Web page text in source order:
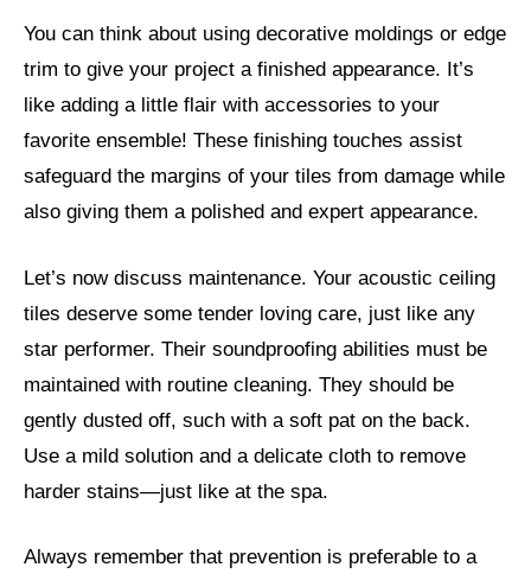
You can think about using decorative moldings or edge
trim to give your project a finished appearance. It’s
like adding a little flair with accessories to your
favorite ensemble! These finishing touches assist
safeguard the margins of your tiles from damage while
also giving them a polished and expert appearance.
Let’s now discuss maintenance. Your acoustic ceiling
tiles deserve some tender loving care, just like any
star performer. Their soundproofing abilities must be
maintained with routine cleaning. They should be
gently dusted off, such with a soft pat on the back.
Use a mild solution and a delicate cloth to remove
harder stains—just like at the spa.
Always remember that prevention is preferable to a